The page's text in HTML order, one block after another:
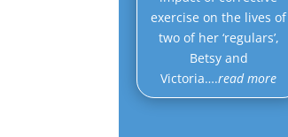
exercise on the lives of
two of her ‘regulars’,
Betsy and
Victoria….read more